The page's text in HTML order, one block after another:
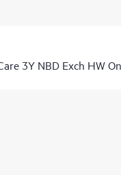
3Y NBD Exch HW